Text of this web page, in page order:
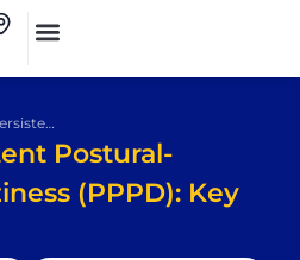
BPPV vs Persistent Postural-Perceptual Dizziness (PPPD): Key Differences
Postural-
(PPPD): Key